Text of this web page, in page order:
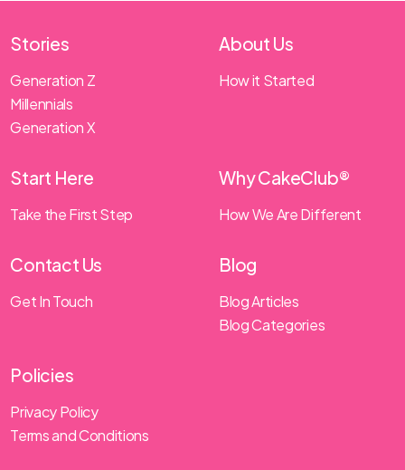
Stories
Generation Z
Millennials
Generation X
About Us
How it Started
Start Here
Take the First Step
Why CakeClub®
How We Are Different
Contact Us
Get In Touch
Blog
Blog Articles
Blog Categories
Policies
Privacy Policy
Terms and Conditions